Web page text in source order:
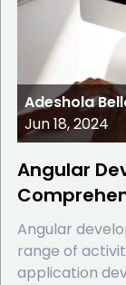
Adeshola
Jun 18, 2024
Angular
Angular
range of
application